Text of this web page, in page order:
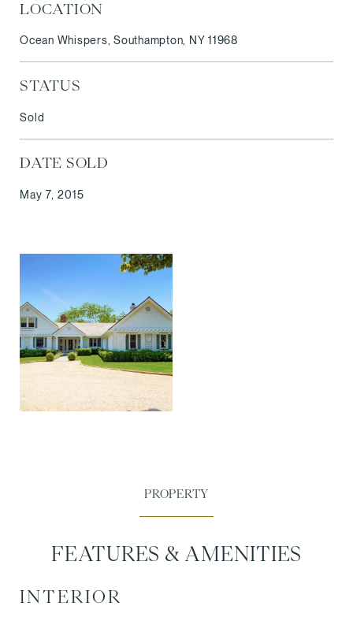
LOCATION
Ocean Whispers, Southampton, NY 11968
STATUS
Sold
DATE SOLD
May 7, 2015
FEATURES & AMENITIES
INTERIOR